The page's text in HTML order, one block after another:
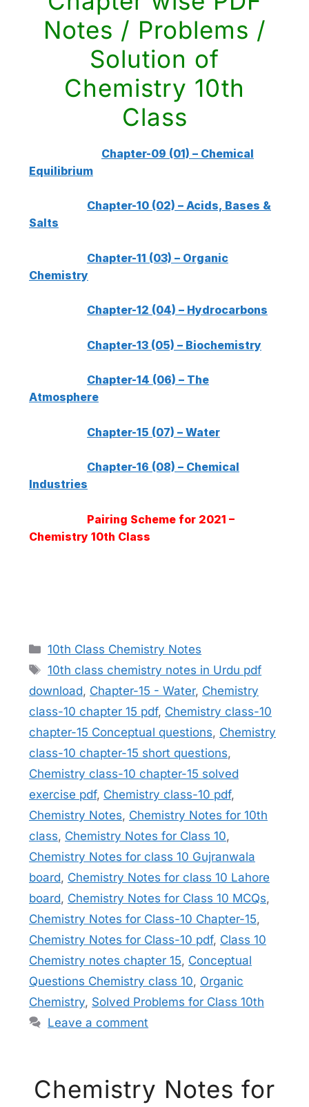
Notes / Problems /
Solution of
Chemistry 10th
Class
Chapter-09 (01) – Chemical
Equilibrium
Chapter-10 (02) – Acids, Bases &
Salts
Chapter-11 (03) – Organic
Chemistry
Chapter-12 (04) – Hydrocarbons
Chapter-13 (05) – Biochemistry
Chapter-14 (06) – The
Atmosphere
Chapter-15 (07) – Water
Chapter-16 (08) – Chemical
Industries
Pairing Scheme for 2021 –
Chemistry 10th Class
Categories
10th Class Chemistry Notes
Tags
10th class chemistry notes in Urdu pdf
download, Chapter-15 - Water, Chemistry
class-10 chapter 15 pdf, Chemistry class-10
chapter-15 Conceptual questions, Chemistry
class-10 chapter-15 short questions,
Chemistry class-10 chapter-15 solved
exercise pdf, Chemistry class-10 pdf,
Chemistry Notes, Chemistry Notes for 10th
class, Chemistry Notes for Class 10,
Chemistry Notes for class 10 Gujranwala
board, Chemistry Notes for class 10 Lahore
board, Chemistry Notes for Class 10 MCQs,
Chemistry Notes for Class-10 Chapter-15,
Chemistry Notes for Class-10 pdf, Class 10
Chemistry notes chapter 15, Conceptual
Questions Chemistry class 10, Organic
Chemistry, Solved Problems for Class 10th
Leave a comment
Chemistry Notes for